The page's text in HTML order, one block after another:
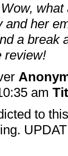
and her
a break
review!
am
to